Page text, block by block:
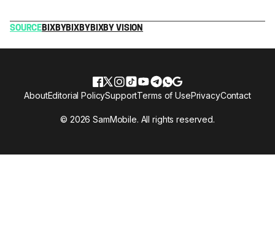
SOURCE BIXBY BIXBY BIXBY VISION
© 2026 SamMobile. All rights reserved.
AboutEditorial PolicySupportTerms of UsePrivacyContact